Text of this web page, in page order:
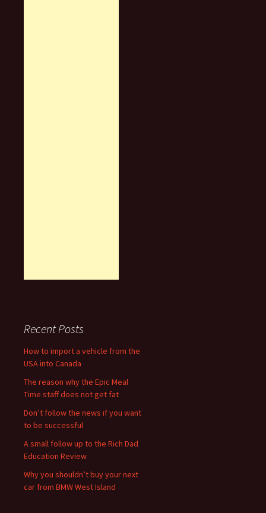
Recent Posts
How to import a vehicle from the
USA into Canada
The reason why the Epic Meal
Time staff does not get fat
Don’t follow the news if you want
to be successful
A small follow up to the Rich Dad
Education Review
Why you shouldn’t buy your next
car from BMW West Island